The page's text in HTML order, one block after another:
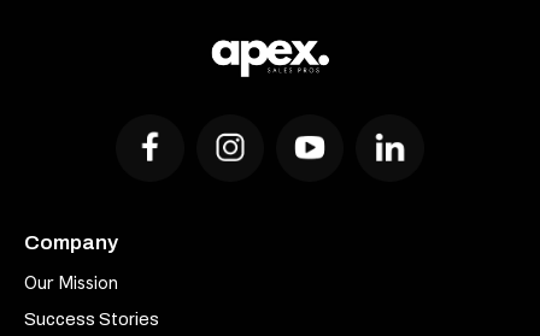
Company
Our Mission
Success Stories